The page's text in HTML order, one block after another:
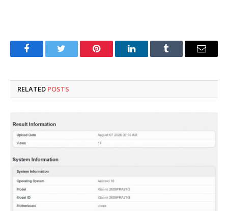
FacebookTwitter Pinterest LinkedInTumblr Email
RELATED POSTS